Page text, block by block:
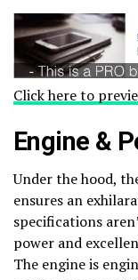
Click here to
Engine &
Under the hood,
ensures an
specifications
power and
The engine is